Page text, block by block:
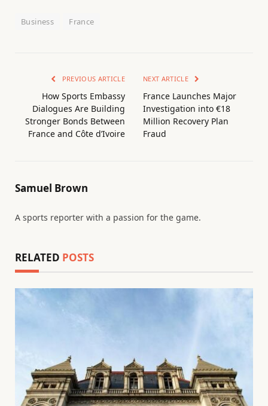
Business France
PREVIOUS ARTICLE
How Sports Embassy
Dialogues Are Building
Stronger Bonds Between
France and Côte d’Ivoire
NEXT ARTICLE
France Launches Major
Investigation into €18
Million Recovery Plan
Fraud
Samuel Brown
A sports reporter with a passion for the game.
RELATED POSTS